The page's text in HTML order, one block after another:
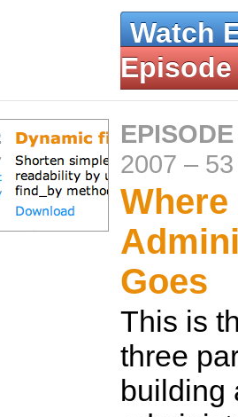
Watch
Episode
2007 –
Where
Goes
This is
three
building